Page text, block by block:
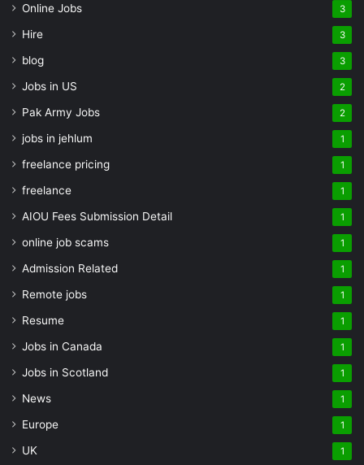
Online Jobs 3
Hire 3
blog 3
Jobs in US 2
Pak Army Jobs 2
jobs in jehlum 1
freelance pricing 1
freelance 1
AIOU Fees Submission Detail 1
online job scams 1
Admission Related 1
Remote jobs 1
Resume 1
Jobs in Canada 1
Jobs in Scotland 1
News 1
Europe 1
UK 1